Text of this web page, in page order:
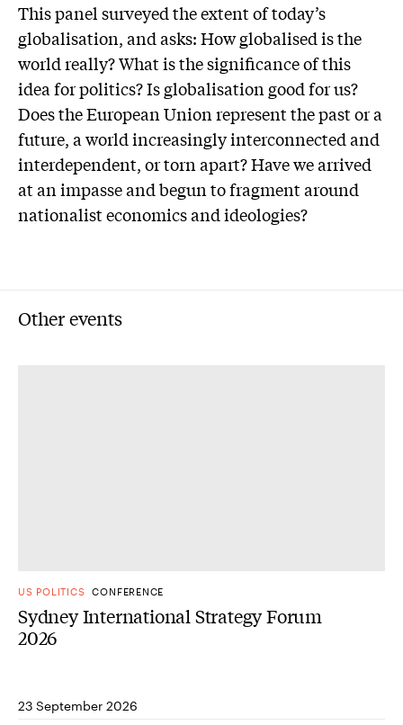
This panel surveyed the extent of today’s
globalisation, and asks: How globalised is the
world really? What is the significance of this
idea for politics? Is globalisation good for us?
Does the European Union represent the past or a
future, a world increasingly interconnected and
interdependent, or torn apart? Have we arrived
at an impasse and begun to fragment around
nationalist economics and ideologies?
Other events
US POLITICS CONFERENCE
Sydney International Strategy Forum
2026
23 September 2026